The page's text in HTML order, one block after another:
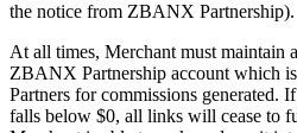
the notice from ZBANX Partnership).
At all times, Merchant must maintain
ZBANX Partnership account which
Partners for commissions generated.
falls below $0, all links will cease to